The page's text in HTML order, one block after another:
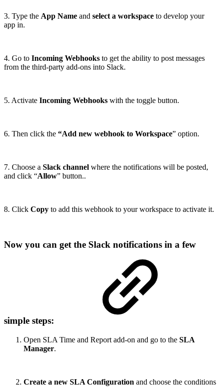
3. Type the App Name and select a workspace to develop your
app in.
4. Go to Incoming Webhooks to get the ability to post messages
from the third-party add-ons into Slack.
5. Activate Incoming Webhooks with the toggle button.
6. Then click the “Add new webhook to Workspace” option.
7. Choose a Slack channel where the notifications will be posted,
and click “Allow” button..
8. Click Copy to add this webhook to your workspace to activate it.
Now you can get the Slack notifications in a few
simple steps:
Open SLA Time and Report add-on and go to the SLA
Manager.
Create a new SLA Configuration and choose the conditions